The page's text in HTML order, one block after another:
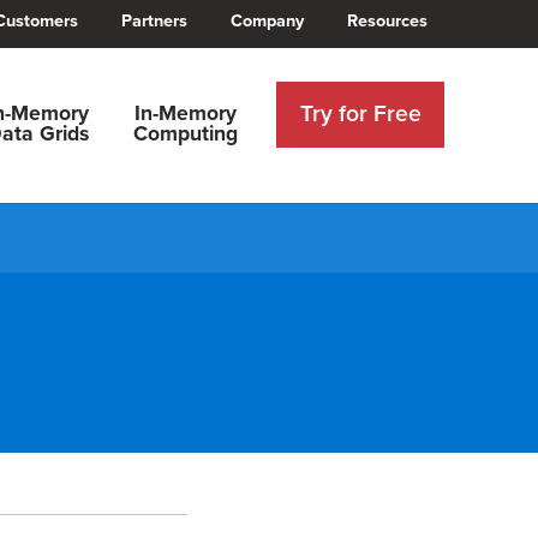
Partners Company Resources
Memory
Grids
In-Memory
Computing
Try for Free